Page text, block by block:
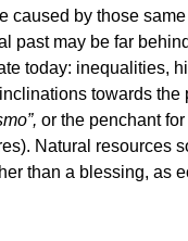
caused by those
past may be far
today: inequalities,
towards the
or the penchant
Natural resources
than a blessing, as